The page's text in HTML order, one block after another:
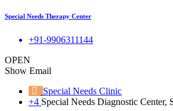
Special Needs Therapy Center
+91-9906311144
OPEN
Show Email
Special Needs Clinic
+4 Special Needs Diagnostic Center,